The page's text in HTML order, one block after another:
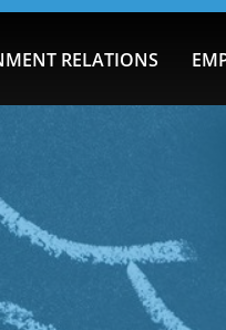
RELATIONS